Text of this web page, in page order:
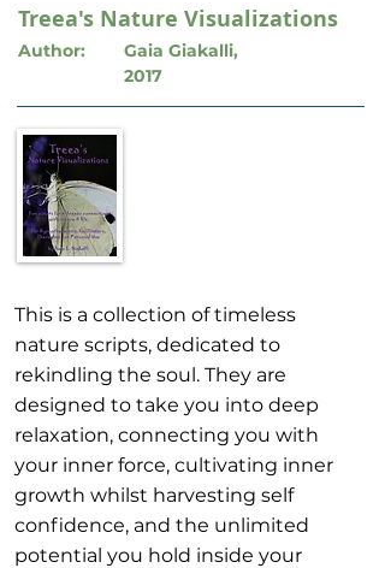
Treea's Nature Visualizations
Author:
Gaia Giakalli,
2017
This is a collection of timeless
nature scripts, dedicated to
rekindling the soul. They are
designed to take you into deep
relaxation, connecting you with
your inner force, cultivating inner
growth whilst harvesting self
confidence, and the unlimited
potential you hold inside your